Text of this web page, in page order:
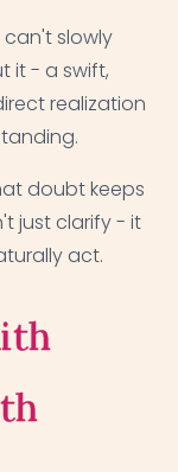
slowly
it - a swift,
realization
doubt keeps
just clarify - it
act.